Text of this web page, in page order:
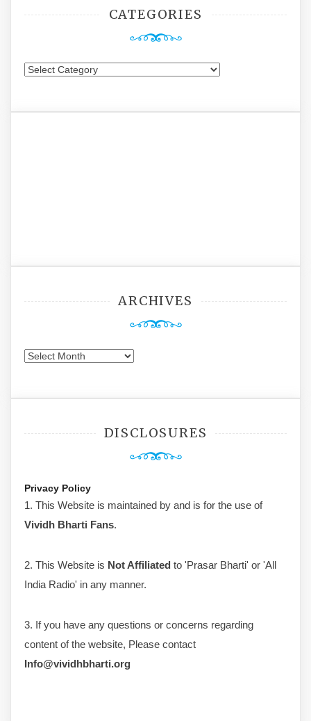
CATEGORIES
Categories
ARCHIVES
Archives
DISCLOSURES
Privacy Policy
1. This Website is maintained by and is for the use of
Vividh Bharti Fans.
2. This Website is Not Affiliated to 'Prasar Bharti' or 'All
India Radio' in any manner.
3. If you have any questions or concerns regarding
content of the website, Please contact
Info@vividhbharti.org